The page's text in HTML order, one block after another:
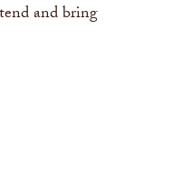
and bring